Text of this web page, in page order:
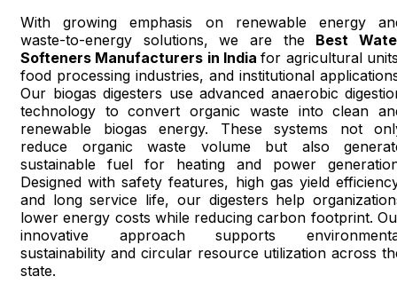
With growing emphasis on renewable energy
waste-to-energy solutions, we are the Best
Softeners Manufacturers in Indiafor agricultural
food processing industries, and institutional
Our biogas digesters use advanced anaerobic
technology to convert organic waste into clean
renewable biogas energy. These systems not
reduce organic waste volume but also
sustainable fuel for heating and power
Designed with safety features, high gas yield
and long service life, our digesters help
lower energy costs while reducing carbon footprint.
innovative approach supports
sustainability and circular resource utilization across
state.